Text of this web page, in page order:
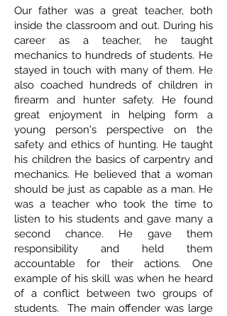
Our father was a great teacher, both
inside the classroom and out. During his
career as a teacher, he taught
mechanics to hundreds of students. He
stayed in touch with many of them. He
also coached hundreds of children in
firearm and hunter safety. He found
great enjoyment in helping form a
young person's perspective on the
safety and ethics of hunting. He taught
his children the basics of carpentry and
mechanics. He believed that a woman
should be just as capable as a man. He
was a teacher who took the time to
listen to his students and gave many a
second chance. He gave them
responsibility and held them
accountable for their actions. One
example of his skill was when he heard
of a conflict between two groups of
students. The main offender was large